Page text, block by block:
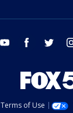
youtube facebook twitter
Terms of Use